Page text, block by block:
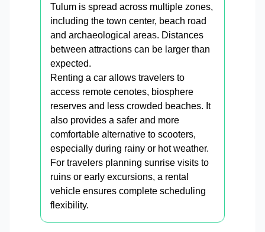
Tulum is spread across multiple zones,
including the town center, beach road
and archaeological areas. Distances
between attractions can be larger than
expected.
Renting a car allows travelers to
access remote cenotes, biosphere
reserves and less crowded beaches. It
also provides a safer and more
comfortable alternative to scooters,
especially during rainy or hot weather.
For travelers planning sunrise visits to
ruins or early excursions, a rental
vehicle ensures complete scheduling
flexibility.